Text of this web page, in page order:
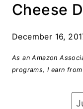
Cheese
December 16,
As an Amazon
programs, I earn